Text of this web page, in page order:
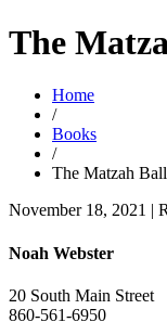
The
Home
/
Books
/
The Matzah Ball
November 18, 2021 |
Noah Webster
20 South Main Street
860-561-6950